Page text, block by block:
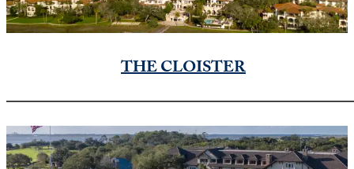
THE CLOISTER